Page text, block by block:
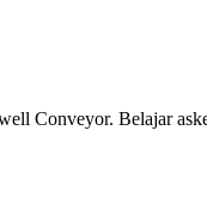
Conveyor. Belajar